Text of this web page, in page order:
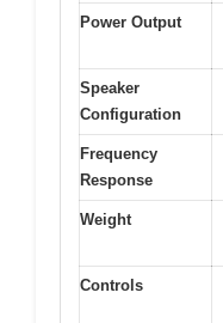
Power Output
Speaker
Configuration
Frequency
Response
Weight
Controls